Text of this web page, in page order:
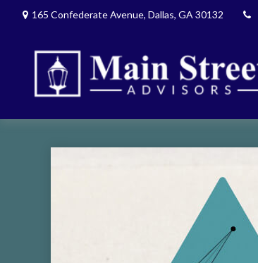
165 Confederate Avenue, Dallas, GA 30132